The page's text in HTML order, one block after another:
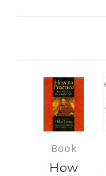
Book
How